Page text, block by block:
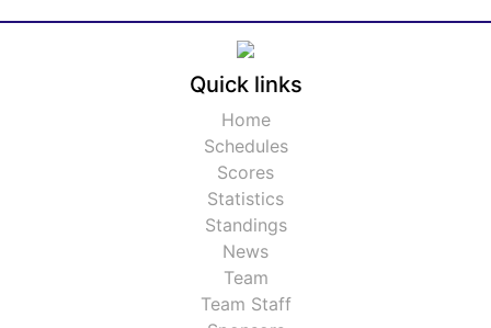
Quick links
Home
Schedules
Scores
Statistics
Standings
News
Team
Team Staff